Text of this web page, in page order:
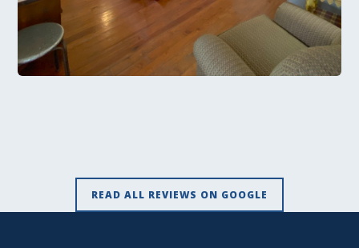
READ ALL REVIEWS ON GOOGLE